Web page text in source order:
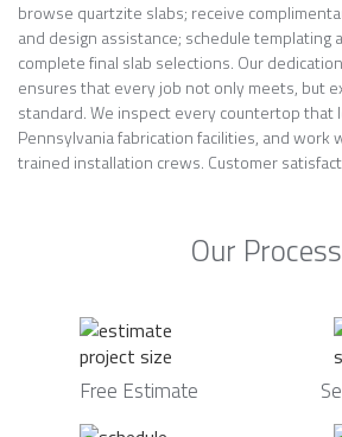
browse quartzite slabs; receive
and design assistance; schedule templating
complete final slab selections. Our
ensures that every job not only meets, but
standard. We inspect every countertop that
Pennsylvania fabrication facilities, and work
trained installation crews. Customer
Our Process
Free Estimate